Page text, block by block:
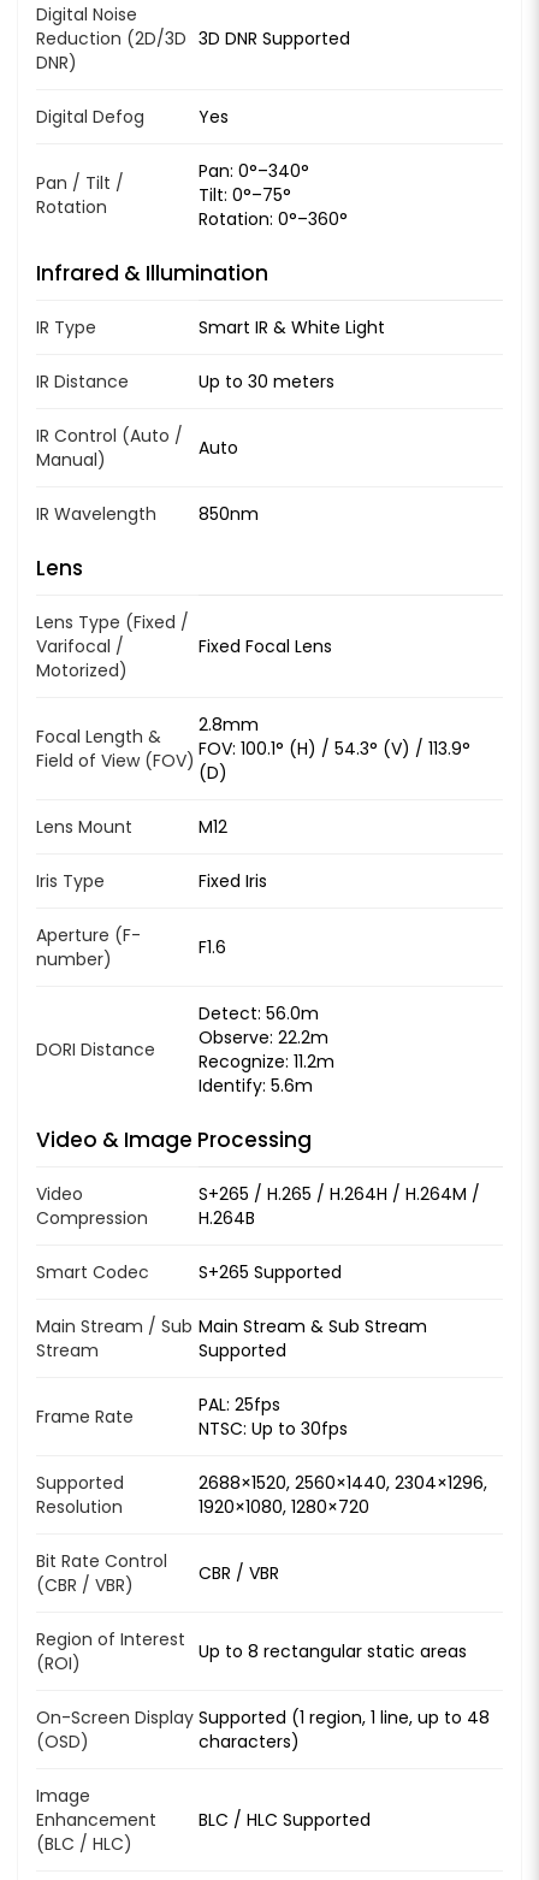
Digital Noise
Reduction (2D/3D
DNR)
3D DNR Supported
Digital Defog Yes
Pan / Tilt /
Rotation
Pan: 0°–340°
Tilt: 0°–75°
Rotation: 0°–360°
Infrared & Illumination
IR Type Smart IR & White Light
IR Distance Up to 30 meters
IR Control (Auto /
Manual)
Auto
IR Wavelength 850nm
Lens
Lens Type (Fixed /
Varifocal /
Motorized)
Fixed Focal Lens
Focal Length &
Field of View (FOV)
2.8mm
FOV: 100.1° (H) / 54.3° (V) / 113.9°
(D)
Lens Mount M12
Iris Type Fixed Iris
Aperture (F-
number)
F1.6
DORI Distance
Detect: 56.0m
Observe: 22.2m
Recognize: 11.2m
Identify: 5.6m
Video & Image Processing
Video
Compression
S+265 / H.265 / H.264H / H.264M /
H.264B
Smart Codec S+265 Supported
Main Stream / Sub
Stream
Main Stream & Sub Stream
Supported
Frame Rate
PAL: 25fps
NTSC: Up to 30fps
Supported
Resolution
2688×1520, 2560×1440, 2304×1296,
1920×1080, 1280×720
Bit Rate Control
(CBR / VBR)
CBR / VBR
Region of Interest
(ROI)
Up to 8 rectangular static areas
On-Screen Display
(OSD)
Supported (1 region, 1 line, up to 48
characters)
Image
Enhancement
(BLC / HLC)
BLC / HLC Supported